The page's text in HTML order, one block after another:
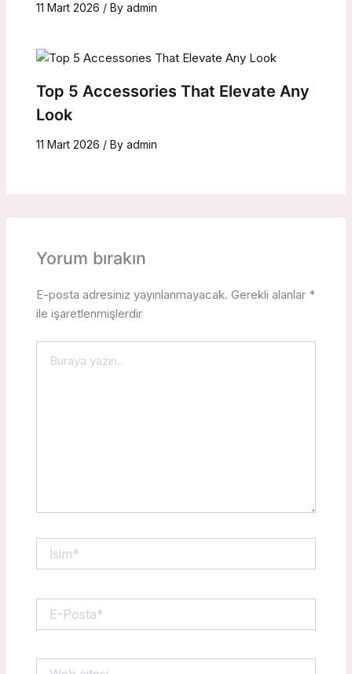
11 Mart 2026 / By admin
Top 5 Accessories That Elevate Any
Look
11 Mart 2026 / By admin
Yorum bırakın
E-posta adresiniz yayınlanmayacak. Gerekli alanlar *
ile işaretlenmişlerdir
yazın..
İsim*
Posta*